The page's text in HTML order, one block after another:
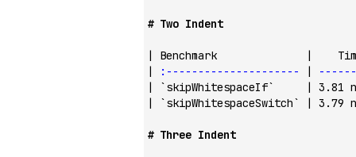
# Two Indent
| Benchmark              |
|
:--------------------- |
|
`skipWhitespaceIf`
| 3.81
|
`skipWhitespaceSwitch` | 3.79
# Three Indent